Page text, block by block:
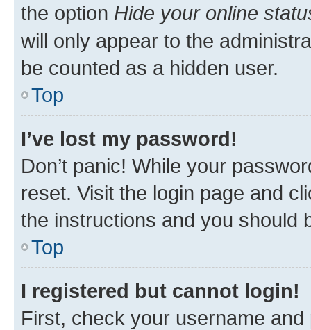
the option Hide your online
will only appear to the
be counted as a hidden user.
Top
I’ve lost my password!
Don’t panic! While your
reset. Visit the login page and
the instructions and you should
Top
I registered but cannot login!
First, check your username